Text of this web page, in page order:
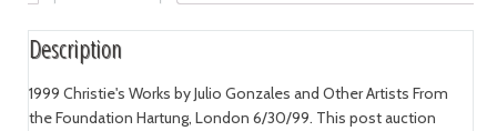
Description
1999 Christie's Works by Julio Gonzales and Other Artists From
the Foundation Hartung, London 6/30/99. This post auction